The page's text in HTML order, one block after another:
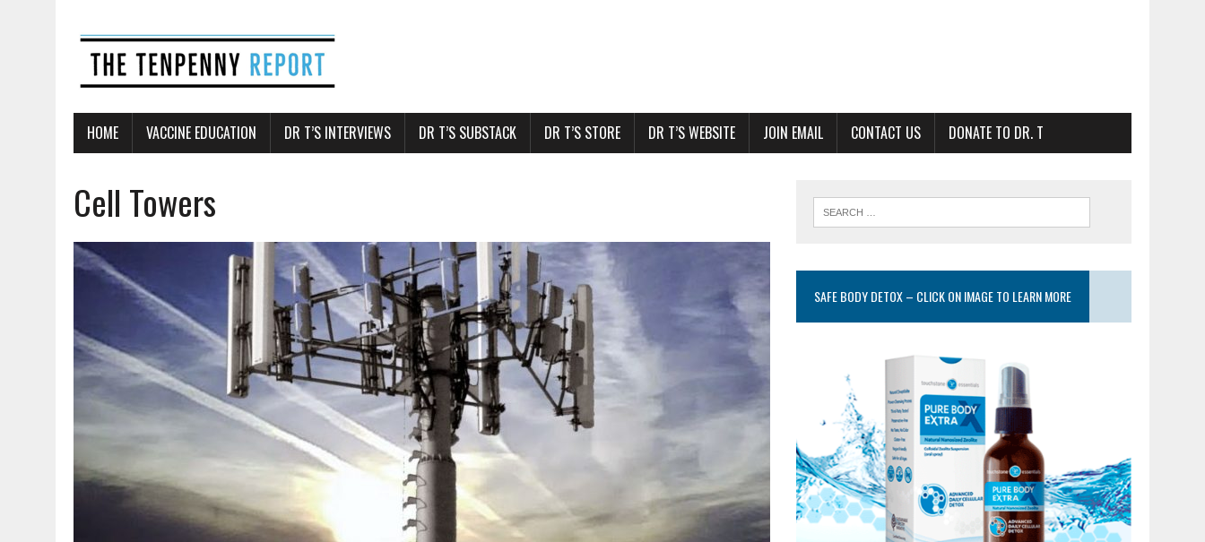
HOME VACCINE EDUCATION DR T’S INTERVIEWS DR T’S SUBSTACK DR T’S STORE DR T’S WEBSITE JOIN EMAIL CONTACT US DONATE TO DR. T
Cell Towers
SAFE BODY DETOX – CLICK ON IMAGE TO LEARN MORE